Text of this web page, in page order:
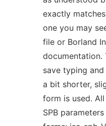
exactly
one you may
file or Borland
documentation.
save typing
a bit shorter,
form is used. All
SPB